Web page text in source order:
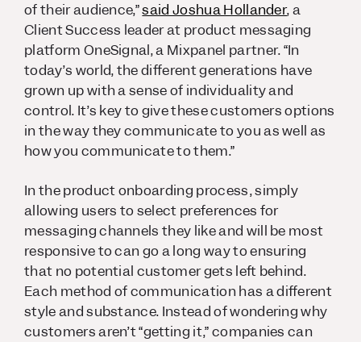
of their audience,”said Joshua Hollander, a
Client Success leader at product messaging
platform OneSignal, a Mixpanel partner. “In
today’s world, the different generations have
grown up with a sense of individuality and
control. It’s key to give these customers options
in the way they communicate to you as well as
how you communicate to them.”
In the product onboarding process, simply
allowing users to select preferences for
messaging channels they like and will be most
responsive to can go a long way to ensuring
that no potential customer gets left behind.
Each method of communication has a different
style and substance. Instead of wondering why
customers aren’t “getting it,” companies can